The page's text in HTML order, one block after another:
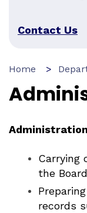
Contact Us
Home
Carrying
the
records